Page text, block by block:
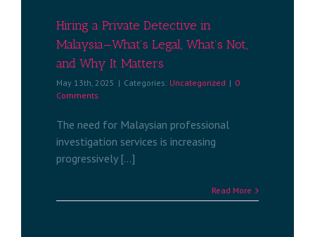
Hiring a Private Detective in
Malaysia—What’s Legal, What’s Not,
and Why It Matters
May 13th, 2025 | Categories: Uncategorized | 0
Comments
The need for Malaysian professional
investigation services is increasing
progressively [...]
Read More